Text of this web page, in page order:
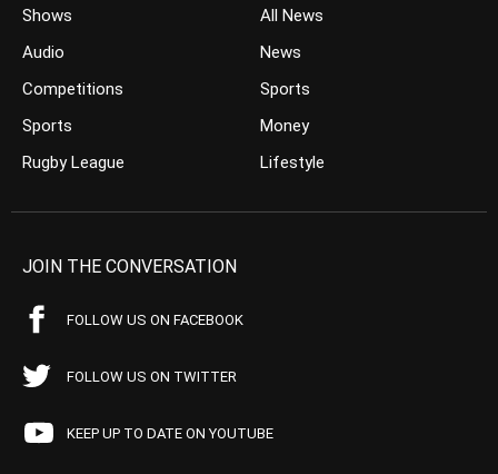
Shows
Audio
Competitions
Sports
Rugby League
All News
News
Sports
Money
Lifestyle
JOIN THE CONVERSATION
FOLLOW US ON FACEBOOK
FOLLOW US ON TWITTER
KEEP UP TO DATE ON YOUTUBE